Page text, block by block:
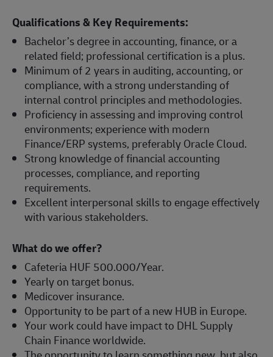
Qualifications & Key Requirements:
Bachelor’s degree in accounting, finance, or a
related field; professional certification is a plus.
Minimum of 2 years in auditing, accounting, or
compliance, with a strong understanding of
internal control principles and methodologies.
Proficiency in assessing and improving control
environments; experience with modern
Finance/ERP systems, preferably Oracle Cloud.
Strong knowledge of financial accounting
processes, compliance, and reporting
requirements.
Excellent interpersonal skills to engage effectively
with various stakeholders.
What do we offer?
Cafeteria HUF 500.000/Year.
Yearly on target bonus.
Medicover insurance.
Opportunity to be part of a new HUB in Europe.
Your work could have impact to DHL Supply
Chain Finance worldwide.